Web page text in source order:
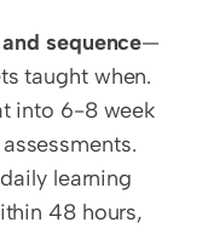
sequence—
taught when.
into 6-8 week
learning
48 hours,